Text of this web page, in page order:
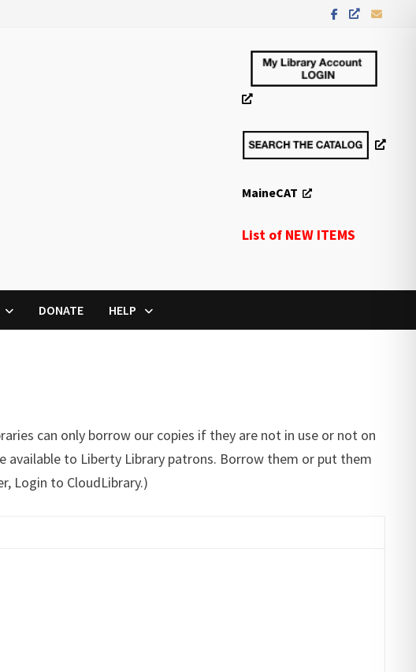
MaineCAT
List of NEW ITEMS
DONATE HELP
can only borrow our copies if they are not in use or not on
available to Liberty Library patrons. Borrow them or put them
Login to CloudLibrary.)​